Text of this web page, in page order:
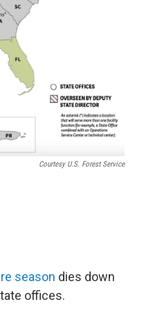
Courtesy U.S. Forest Service
season dies down
offices.